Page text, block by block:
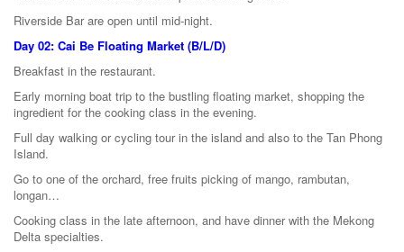
Riverside Bar are open until mid-night.
Day 02: Cai Be Floating Market (B/L/D)
Breakfast in the restaurant.
Early morning boat trip to the bustling floating market, shopping the
ingredient for the cooking class in the evening.
Full day walking or cycling tour in the island and also to the Tan Phong
Island.
Go to one of the orchard, free fruits picking of mango, rambutan,
longan…
Cooking class in the late afternoon, and have dinner with the Mekong
Delta specialties.